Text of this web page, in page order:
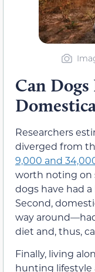
Can
Researchers
diverged from
9,000 and
worth noting on
dogs have had
Second,
way
diet and, thus,
Finally, living
hunting lifestyle